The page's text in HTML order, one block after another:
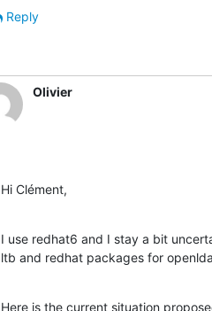
Reply
Olivier
Hi Clément,
I use redhat6 and I stay a bit
ltb and redhat packages for
Here is the current situation